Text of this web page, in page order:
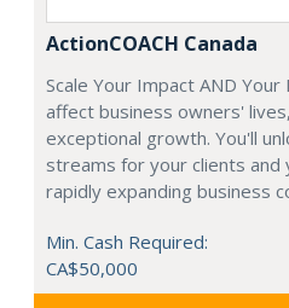
ActionCOACH Canada
Scale Your Impact AND
affect business owners'
exceptional growth. You'll
streams for your clients and
rapidly expanding business
Min. Cash Required:
CA$50,000